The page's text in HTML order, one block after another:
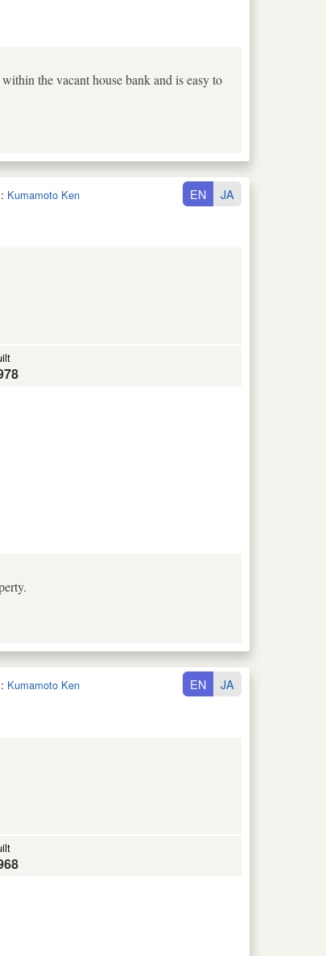
the vacant house bank and is easy to
: Kumamoto Ken EN JA
: Kumamoto Ken EN JA